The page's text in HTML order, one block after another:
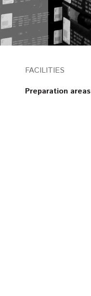
FACILITIES
Preparation areas